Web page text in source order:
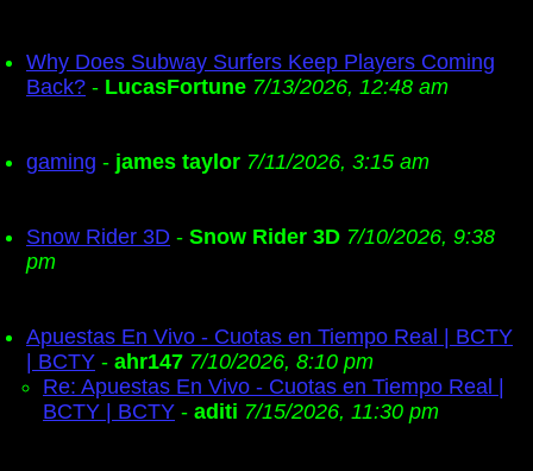
Why Does Subway Surfers Keep Players Coming
Back? - LucasFortune 7/13/2026, 12:48 am
gaming - james taylor 7/11/2026, 3:15 am
Snow Rider 3D - Snow Rider 3D 7/10/2026, 9:38
pm
Apuestas En Vivo - Cuotas en Tiempo Real | BCTY
| BCTY - ahr147 7/10/2026, 8:10 pm
Re: Apuestas En Vivo - Cuotas en Tiempo Real |
BCTY | BCTY - aditi 7/15/2026, 11:30 pm